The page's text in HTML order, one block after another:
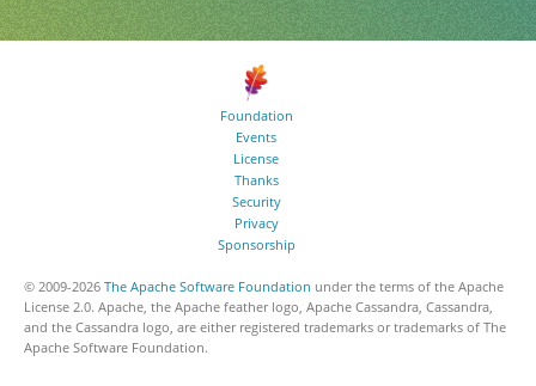
Foundation
Events
License
Thanks
Security
Privacy
Sponsorship
© 2009-2026 The Apache Software Foundation under the terms of the Apache
License 2.0. Apache, the Apache feather logo, Apache Cassandra, Cassandra,
and the Cassandra logo, are either registered trademarks or trademarks of The
Apache Software Foundation.